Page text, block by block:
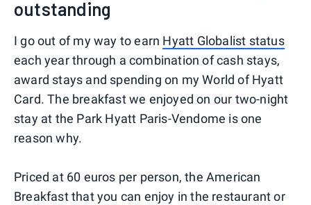
outstanding
I go out of my way to earn Hyatt Globalist status
each year through a combination of cash stays,
award stays and spending on my World of Hyatt
Card. The breakfast we enjoyed on our two-night
stay at the Park Hyatt Paris-Vendome is one
reason why.
Priced at 60 euros per person, the American
Breakfast that you can enjoy in the restaurant or